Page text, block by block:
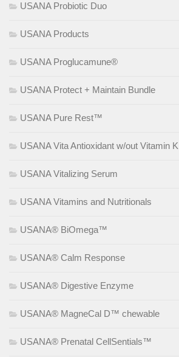
USANA Probiotic Duo
USANA Products
USANA Proglucamune®
USANA Protect + Maintain Bundle
USANA Pure Rest™
USANA Vita Antioxidant w/out Vitamin K
USANA Vitalizing Serum
USANA Vitamins and Nutritionals
USANA® BiOmega™
USANA® Calm Response
USANA® Digestive Enzyme
USANA® MagneCal D™ chewable
USANA® Prenatal CellSentials™